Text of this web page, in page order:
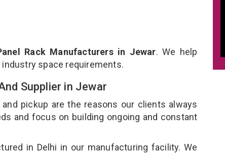
Rack Manufacturers in Jewar. We help
space requirements.
Supplier in Jewar
pickup are the reasons our clients always
and focus on building ongoing and constant
in Delhi in our manufacturing facility. We